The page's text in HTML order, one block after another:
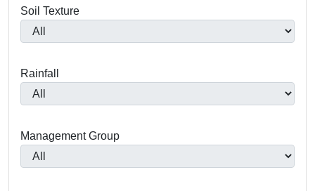
Soil Texture
Rainfall
Management Group